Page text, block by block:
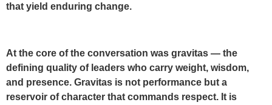
that yield enduring change.
At the core of the conversation was gravitas — the
defining quality of leaders who carry weight, wisdom,
and presence. Gravitas is not performance but a
reservoir of character that commands respect. It is